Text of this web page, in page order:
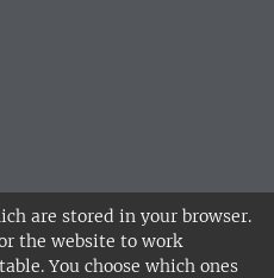
are stored in your browser.
the website to work
You choose which ones
of Agricultural
in Alnarp,